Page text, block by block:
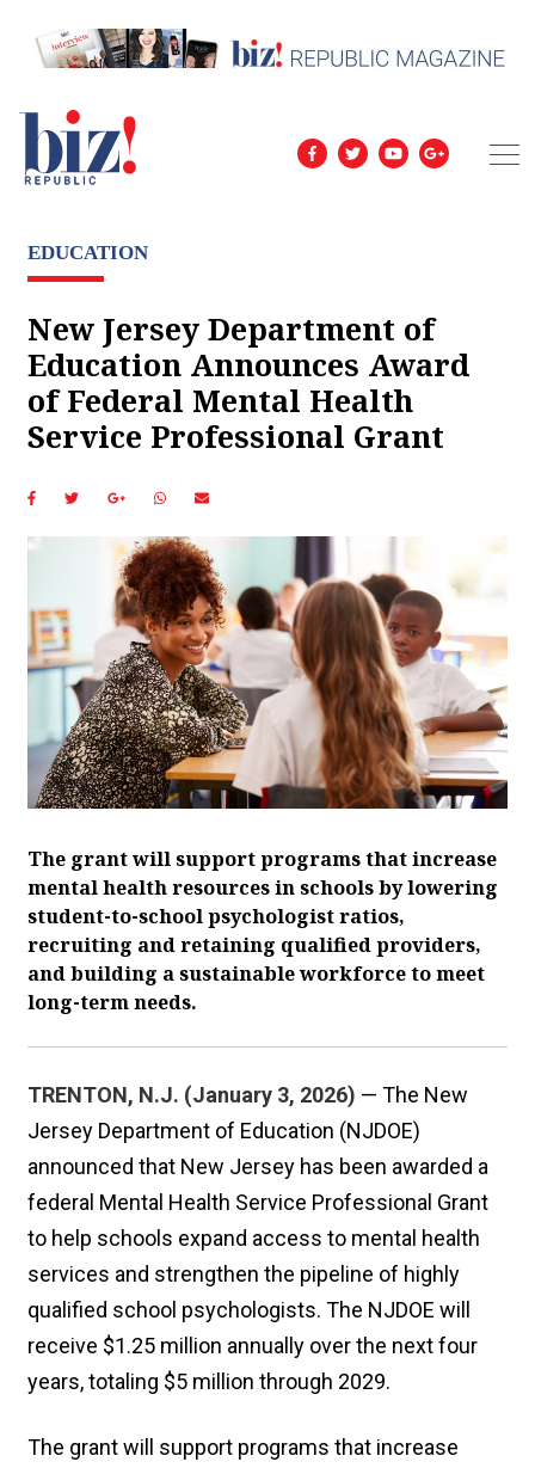
EDUCATION
New Jersey Department of
Education Announces Award
of Federal Mental Health
Service Professional Grant
The grant will support programs that increase
mental health resources in schools by lowering
student-to-school psychologist ratios,
recruiting and retaining qualified providers,
and building a sustainable workforce to meet
long-term needs.
TRENTON, N.J. (January 3, 2026) — The New
Jersey Department of Education (NJDOE)
announced that New Jersey has been awarded a
federal Mental Health Service Professional Grant
to help schools expand access to mental health
services and strengthen the pipeline of highly
qualified school psychologists. The NJDOE will
receive $1.25 million annually over the next four
years, totaling $5 million through 2029.
The grant will support programs that increase